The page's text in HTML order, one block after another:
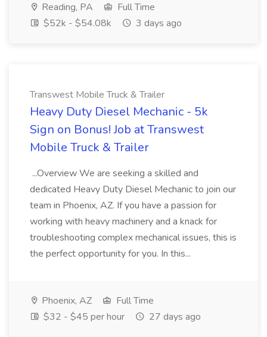
Reading, PA
Full Time
$52k - $54.08k
3 days ago
Transwest Mobile Truck & Trailer
Heavy Duty Diesel Mechanic - 5k
Sign on Bonus! Job at Transwest
Mobile Truck & Trailer
...Overview We are seeking a skilled and
dedicated Heavy Duty Diesel Mechanic to join our
team in Phoenix, AZ. If you have a passion for
working with heavy machinery and a knack for
troubleshooting complex mechanical issues, this is
the perfect opportunity for you. In this...
Phoenix, AZ
Full Time
$32 - $45 per hour
27 days ago